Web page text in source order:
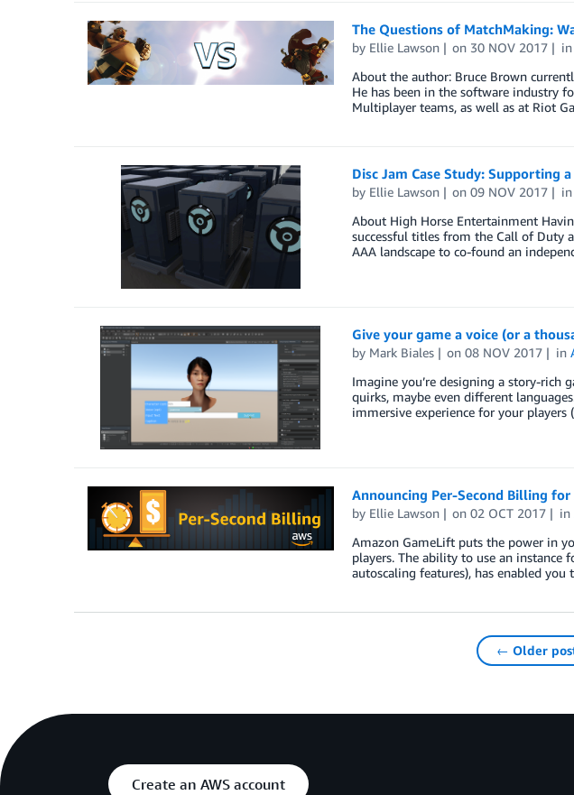
The Questions of MatchMaking:
by Ellie Lawson on 30 NOV 2017
About the author: Bruce Brown
He has been in the software industry
Multiplayer teams, as well as at Riot
Disc Jam Case Study: Supporting
by Ellie Lawson on09 NOV 2017
About High Horse Entertainment
successful titles from the Call of Duty
AAA landscape to co-found an
Give your game a voice (or a
by Mark Biales on08 NOV 2017 in
Imagine you’re designing a story-rich
quirks, maybe even different
immersive experience for your
Announcing Per-Second Billing
by Ellie Lawson on02 OCT 2017 in
Amazon GameLift puts the power in
players. The ability to use an instance
autoscaling features), has enabled
← Older
Create an AWS account